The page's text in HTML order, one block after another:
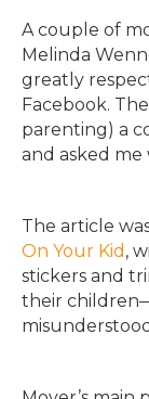
A couple of
Melinda
greatly
Facebook.
parenting) a
and asked
The article
On Your Kid ,
stickers and
their